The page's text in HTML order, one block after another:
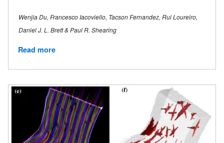
Wenjia Du, Francesco Iacoviello, Tacson Fernandez, Rui Loureiro,
Daniel J. L. Brett & Paul R. Shearing
Read more